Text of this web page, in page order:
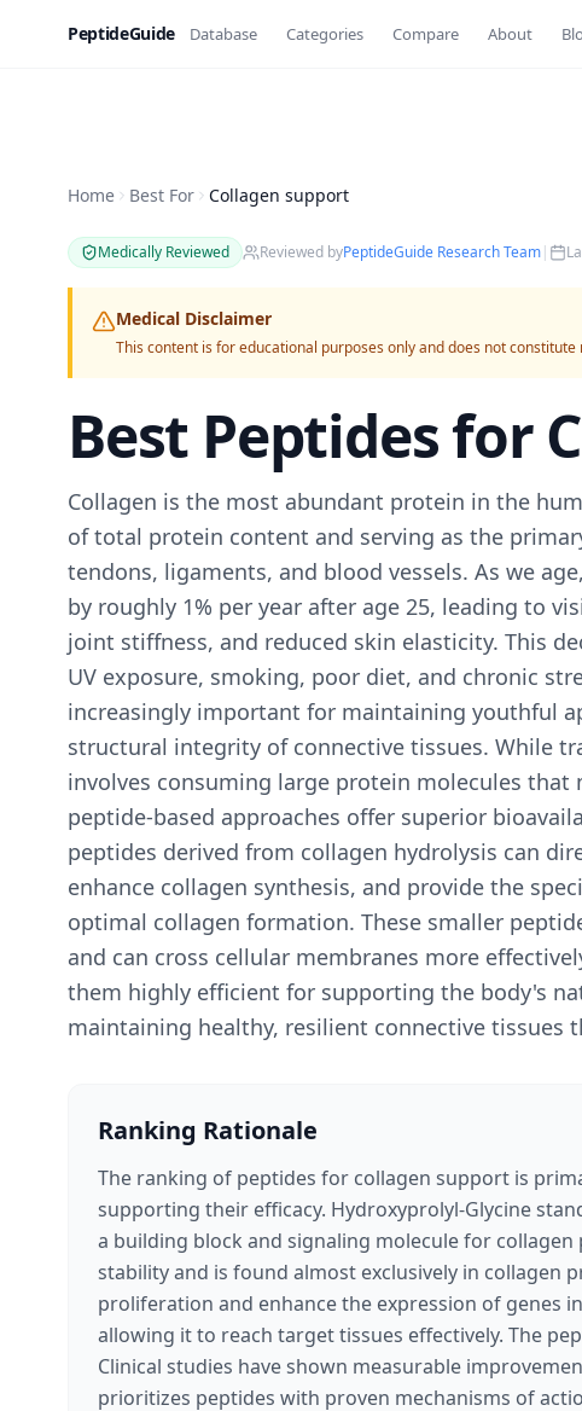
PeptideGuide Database Categories Compare About
Home Best For Collagen support
Medically Reviewed Reviewed byPeptideGuide Research Team|
Medical Disclaimer
This content is for educational purposes only and does not
Best Peptides for
Collagen is the most abundant protein in the
of total protein content and serving as the
tendons, ligaments, and blood vessels. As we
by roughly 1% per year after age 25, leading to
joint stiffness, and reduced skin elasticity. This
UV exposure, smoking, poor diet, and chronic
increasingly important for maintaining youthful
structural integrity of connective tissues. While
involves consuming large protein molecules
peptide-based approaches offer superior
peptides derived from collagen hydrolysis can
enhance collagen synthesis, and provide the
optimal collagen formation. These smaller
and can cross cellular membranes more
them highly efficient for supporting the body's
maintaining healthy, resilient connective tissues
Ranking Rationale
The ranking of peptides for collagen support is
supporting their efficacy. Hydroxyprolyl-Glycine
a building block and signaling molecule for
stability and is found almost exclusively in collagen
proliferation and enhance the expression of genes
allowing it to reach target tissues effectively. The
Clinical studies have shown measurable
prioritizes peptides with proven mechanisms of